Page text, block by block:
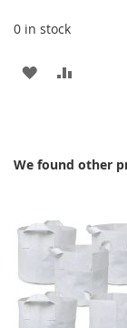
0 in stock
ADD
LIST
We found other